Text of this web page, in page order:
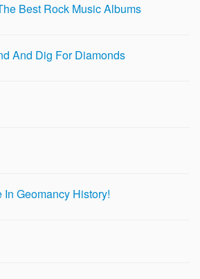
Best Rock Music Albums
And Dig For Diamonds
In Geomancy History!